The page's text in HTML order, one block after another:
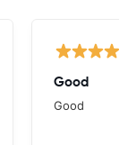
Good
Good